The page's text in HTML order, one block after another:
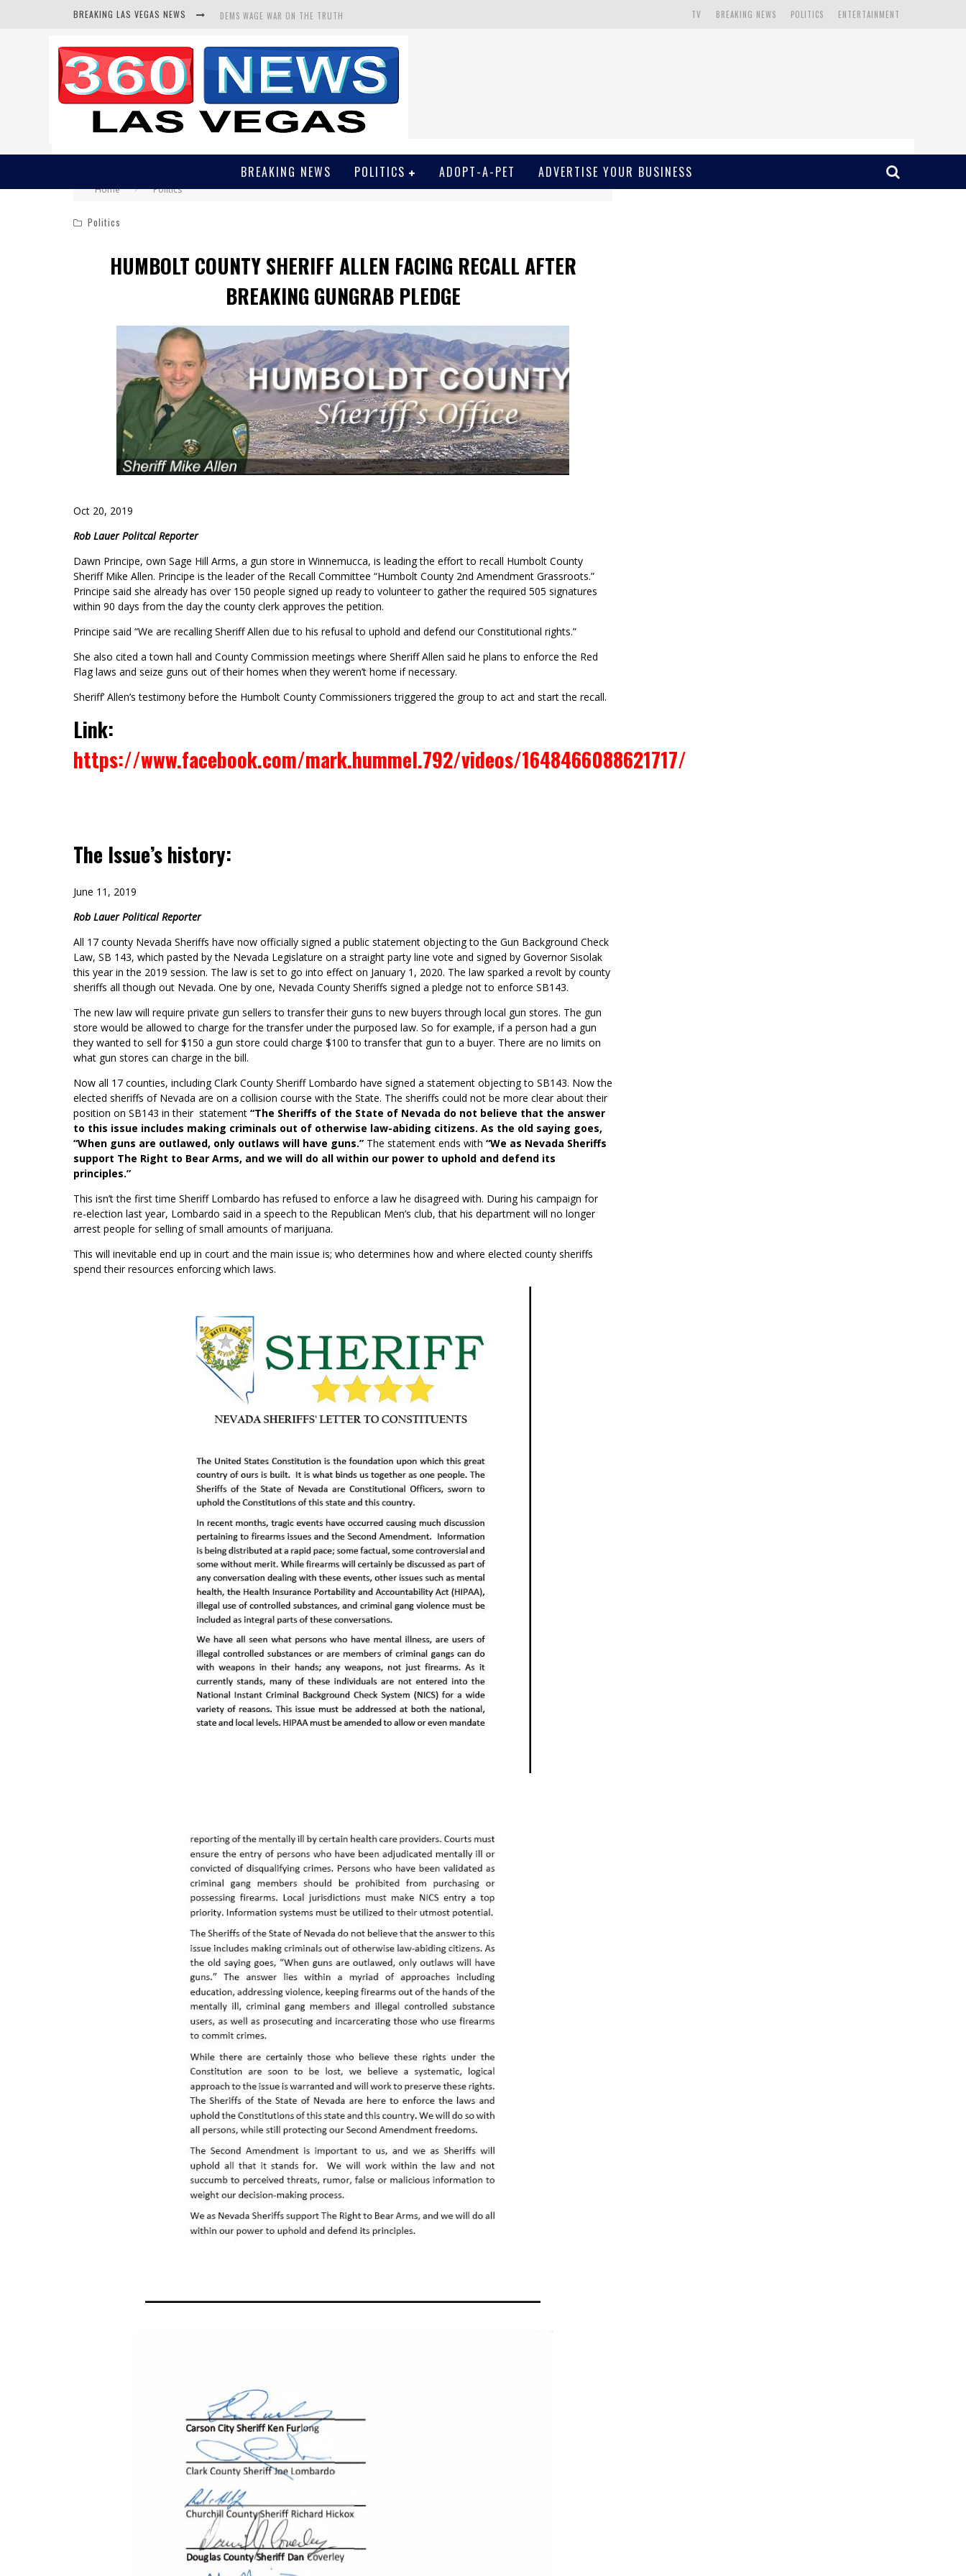
BREAKING LAS VEGAS NEWS BARS & TAVERNS LAWSUIT GET SCREWED BY COURT
CORRUPT CANNIZZARO RECEIVED SECRET SOROS FUNNELED CASH
DEMS WAGE WAR ON THE TRUTH
ENTERTAINMENT
POLITICS
BREAKING NEWS
TV
BREAKING NEWS POLITICS ADOPT-A-PET ADVERTISE YOUR BUSINESS
Home Politics
Politics
HUMBOLT COUNTY SHERIFF ALLEN FACING RECALL AFTER
BREAKING GUNGRAB PLEDGE
Oct 20, 2019
Rob Lauer Politcal Reporter
Dawn Principe, own Sage Hill Arms, a gun store in Winnemucca, is leading the effort to recall Humbolt County
Sheriff Mike Allen. Principe is the leader of the Recall Committee “Humbolt County 2nd Amendment Grassroots.”
Principe said she already has over 150 people signed up ready to volunteer to gather the required 505 signatures
within 90 days from the day the county clerk approves the petition.
Principe said “We are recalling Sheriff Allen due to his refusal to uphold and defend our Constitutional rights.”
She also cited a town hall and County Commission meetings where Sheriff Allen said he plans to enforce the Red
Flag laws and seize guns out of their homes when they weren’t home if necessary.
Sheriff’ Allen’s testimony before the Humbolt County Commissioners triggered the group to act and start the recall.
Link:
https://www.facebook.com/mark.hummel.792/videos/1648466088621717/
The Issue’s history:
June 11, 2019
Rob Lauer Political Reporter
All 17 county Nevada Sheriffs have now officially signed a public statement objecting to the Gun Background Check
Law, SB 143, which pasted by the Nevada Legislature on a straight party line vote and signed by Governor Sisolak
this year in the 2019 session. The law is set to go into effect on January 1, 2020. The law sparked a revolt by county
sheriffs all though out Nevada. One by one, Nevada County Sheriffs signed a pledge not to enforce SB143.
The new law will require private gun sellers to transfer their guns to new buyers through local gun stores. The gun
store would be allowed to charge for the transfer under the purposed law. So for example, if a person had a gun
they wanted to sell for $150 a gun store could charge $100 to transfer that gun to a buyer. There are no limits on
what gun stores can charge in the bill.
Now all 17 counties, including Clark County Sheriff Lombardo have signed a statement objecting to SB143. Now the
elected sheriffs of Nevada are on a collision course with the State. The sheriffs could not be more clear about their
position on SB143 in their statement “The Sheriffs of the State of Nevada do not believe that the answer
to this issue includes making criminals out of otherwise law-abiding citizens. As the old saying goes,
“When guns are outlawed, only outlaws will have guns.” The statement ends with “We as Nevada Sheriffs
support The Right to Bear Arms, and we will do all within our power to uphold and defend its
principles.”
This isn’t the first time Sheriff Lombardo has refused to enforce a law he disagreed with. During his campaign for
re-election last year, Lombardo said in a speech to the Republican Men’s club, that his department will no longer
arrest people for selling of small amounts ofmarijuana.
This will inevitable end up in court and the main issue is; who determines how and where elected county sheriffs
spend their resources enforcing which laws.